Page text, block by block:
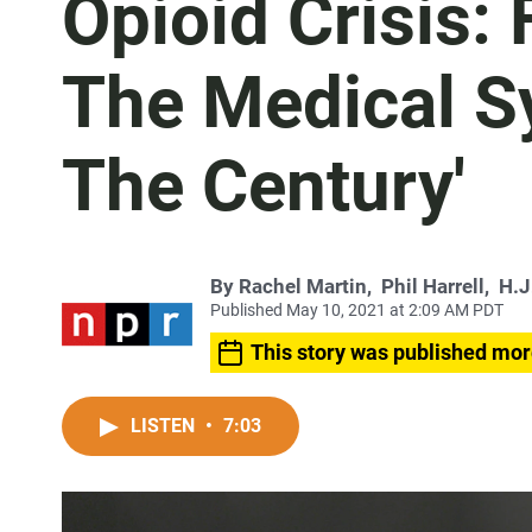
Opioid Crisis:
The Medical
The Century'
By Rachel Martin, Phil Harrell ,
Published May 10, 2021 at 2:09 AM PDT
This story was published
LISTEN • 7:03